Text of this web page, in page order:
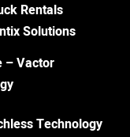
Rentals
Solutions
– Vactor
Technology